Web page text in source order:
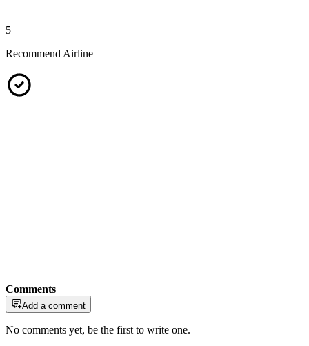
5
Recommend Airline
Comments
Add a comment
No comments yet, be the first to write one.